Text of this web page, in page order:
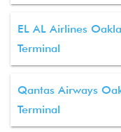
EL AL Airlines
Terminal
Qantas Airways
Terminal